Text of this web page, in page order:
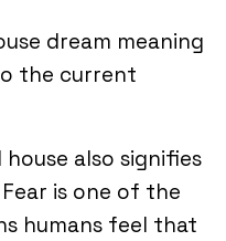
dream meaning
the current
also signifies
is one of the
humans feel that